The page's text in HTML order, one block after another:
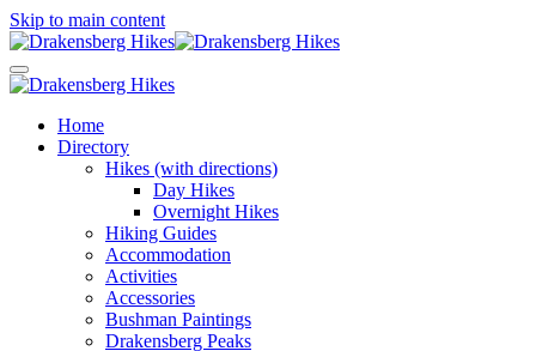
Skip to main content
Home
Directory
Hikes (with directions)
Day Hikes
Overnight Hikes
Hiking Guides
Accommodation
Activities
Accessories
Bushman Paintings
Drakensberg Peaks